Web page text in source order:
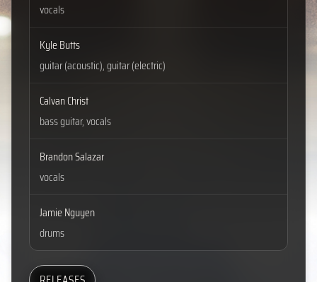
vocals
Kyle Butts
guitar (acoustic), guitar (electric)
Calvan Christ
bass guitar, vocals
Brandon Salazar
vocals
Jamie Nguyen
drums